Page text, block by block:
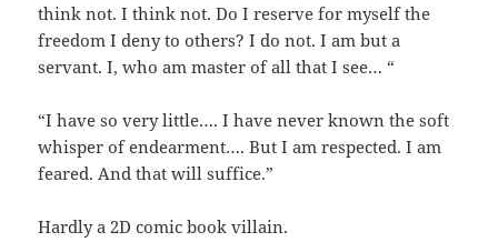
think not. I think not. Do I reserve for myself the
freedom I deny to others? I do not. I am but a
servant. I, who am master of all that I see… “
“I have so very little…. I have never known the soft
whisper of endearment…. But I am respected. I am
feared. And that will suffice.”
Hardly a 2D comic book villain.